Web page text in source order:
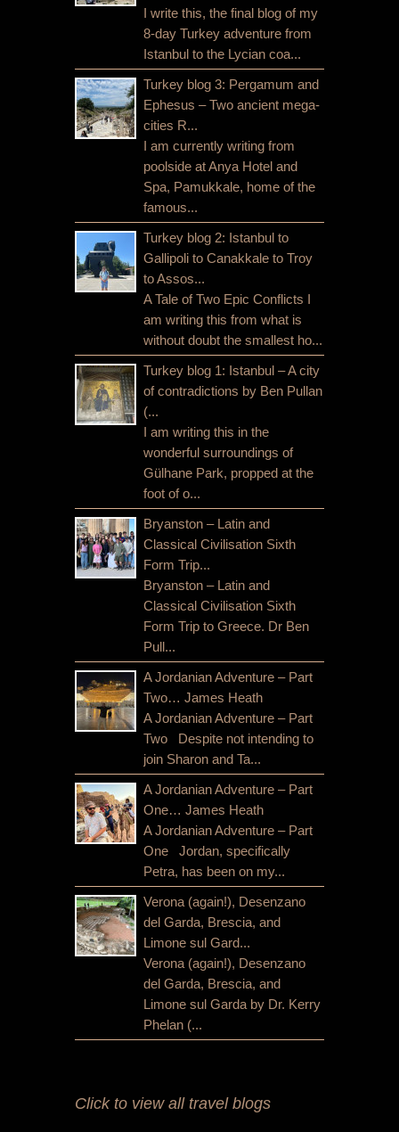
I write this, the final blog of my
8-day Turkey adventure from
Istanbul to the Lycian coa...
Turkey blog 3: Pergamum and
Ephesus – Two ancient mega-
cities R...
I am currently writing from
poolside at Anya Hotel and
Spa, Pamukkale, home of the
famous...
Turkey blog 2: Istanbul to
Gallipoli to Canakkale to Troy
to Assos...
A Tale of Two Epic Conflicts I
am writing this from what is
without doubt the smallest ho...
Turkey blog 1: Istanbul – A city
of contradictions by Ben Pullan
(...
I am writing this in the
wonderful surroundings of
Gülhane Park, propped at the
foot of o...
Bryanston – Latin and
Classical Civilisation Sixth
Form Trip...
Bryanston – Latin and
Classical Civilisation Sixth
Form Trip to Greece. Dr Ben
Pull...
A Jordanian Adventure – Part
Two… James Heath
A Jordanian Adventure – Part
Two Despite not intending to
join Sharon and Ta...
A Jordanian Adventure – Part
One… James Heath
A Jordanian Adventure – Part
One Jordan, specifically
Petra, has been on my...
Verona (again!), Desenzano
del Garda, Brescia, and
Limone sul Gard...
Verona (again!), Desenzano
del Garda, Brescia, and
Limone sul Garda by Dr. Kerry
Phelan (...
Click to view all travel blogs